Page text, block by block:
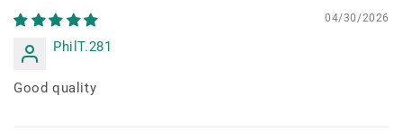
04/30/2026
PhilT.281
Good quality